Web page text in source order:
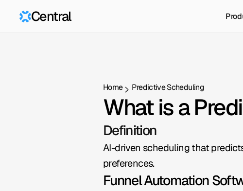
Central
Home Predictive Scheduling
What is a
Definition
AI-driven scheduling that
preferences.
Funnel Automation